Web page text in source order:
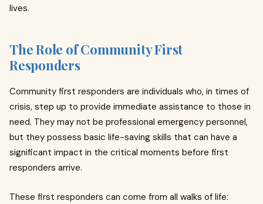
lives.
The Role of Community First
Responders
Community first responders are individuals who, in times of
crisis, step up to provide immediate assistance to those in
need. They may not be professional emergency personnel,
but they possess basic life-saving skills that can have a
significant impact in the critical moments before first
responders arrive.
These first responders can come from all walks of life: